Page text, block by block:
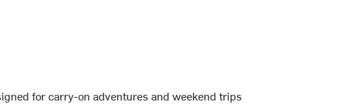
for carry-on adventures and weekend trips